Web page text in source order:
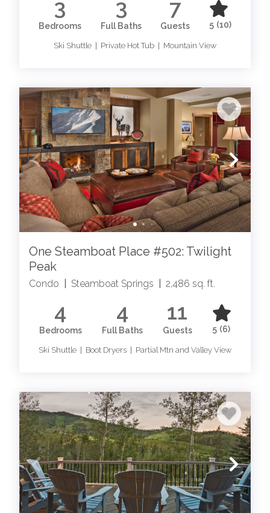
3
Bedrooms
3
Full Baths
7
Guests 5 (10)
Ski Shuttle | Private Hot Tub | Mountain View
One Steamboat Place #502: Twilight
Peak
Condo Steamboat Springs 2,486 sq. ft.
4
Bedrooms
4
Full Baths
11
Guests 5 (6)
Ski Shuttle | Boot Dryers | Partial Mtn and Valley View